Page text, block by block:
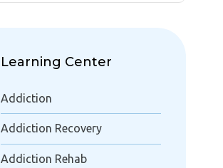
Learning Center
Addiction
Addiction Recovery
Addiction Rehab